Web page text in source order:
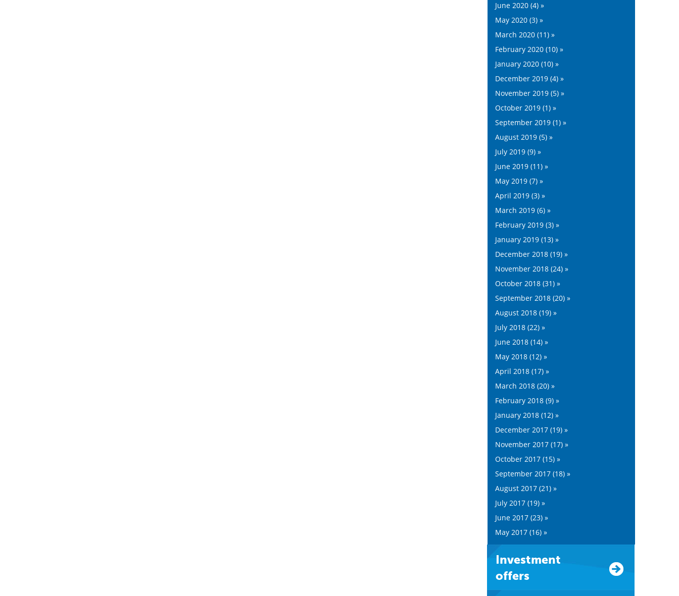
June 2020 (4) »
May 2020 (3) »
March 2020 (11) »
February 2020 (10) »
January 2020 (10) »
December 2019 (4) »
November 2019 (5) »
October 2019 (1) »
September 2019 (1) »
August 2019 (5) »
July 2019 (9) »
June 2019 (11) »
May 2019 (7) »
April 2019 (3) »
March 2019 (6) »
February 2019 (3) »
January 2019 (13) »
December 2018 (19) »
November 2018 (24) »
October 2018 (31) »
September 2018 (20) »
August 2018 (19) »
July 2018 (22) »
June 2018 (14) »
May 2018 (12) »
April 2018 (17) »
March 2018 (20) »
February 2018 (9) »
January 2018 (12) »
December 2017 (19) »
November 2017 (17) »
October 2017 (15) »
September 2017 (18) »
August 2017 (21) »
July 2017 (19) »
June 2017 (23) »
May 2017 (16) »
Investment
offers